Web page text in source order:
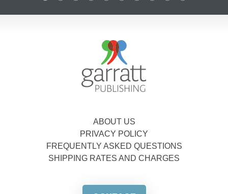
ABOUT US
PRIVACY POLICY
FREQUENTLY ASKED QUESTIONS
SHIPPING RATES AND CHARGES